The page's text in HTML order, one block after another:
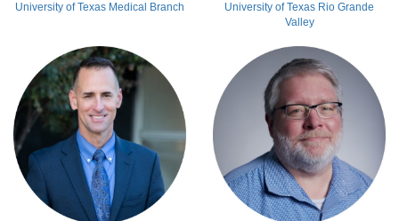
University of Texas Medical Branch
University of Texas Rio Grande
Valley